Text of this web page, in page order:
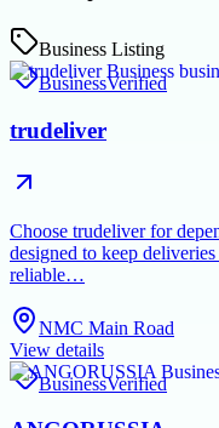
Business Listing
BusinessVerified
trudeliver
Choose trudeliver for
designed to keep
reliable…
NMC Main Road
View details
BusinessVerified